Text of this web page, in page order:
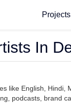
Projects
In
like English,
podcasts, brand